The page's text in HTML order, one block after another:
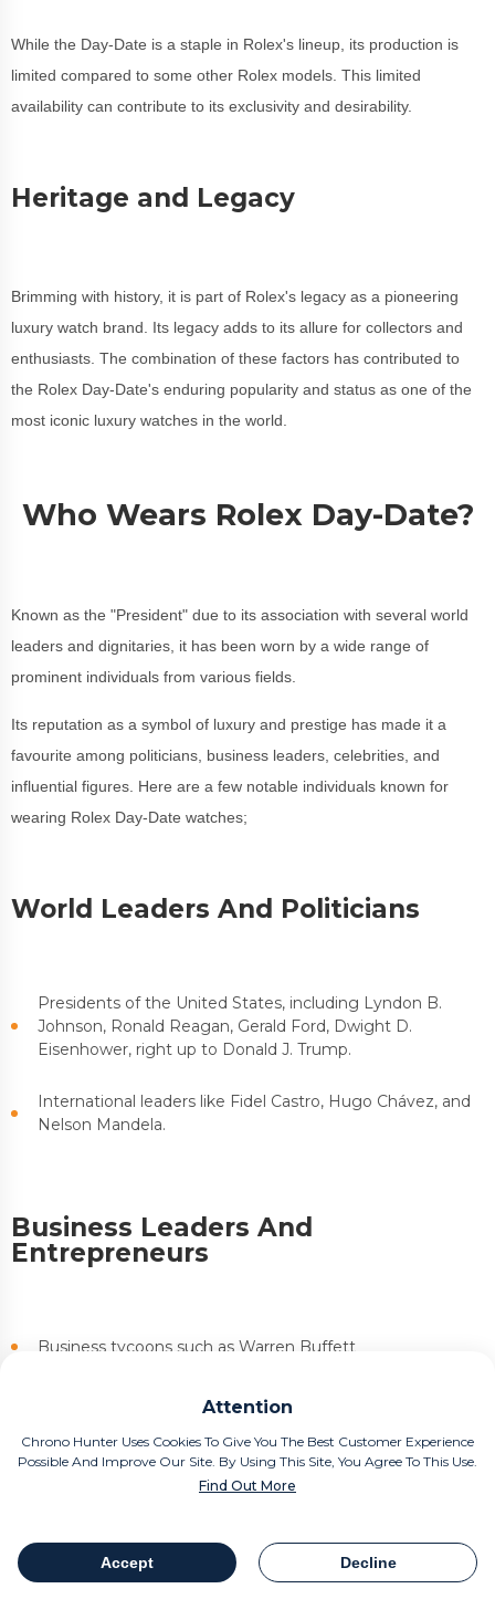
Attention
Chrono Hunter Uses Cookies To Give You The Best Customer Experience
Possible And Improve Our Site. By Using This Site, You Agree To This Use.
Find Out More
Accept Decline
Table Of Contents Share
While the Day-Date is a staple in Rolex's lineup, its production is
limited compared to some other Rolex models. This limited
availability can contribute to its exclusivity and desirability.
Heritage and Legacy
Brimming with history, it is part of Rolex's legacy as a pioneering
luxury watch brand. Its legacy adds to its allure for collectors and
enthusiasts. The combination of these factors has contributed to
the Rolex Day-Date's enduring popularity and status as one of the
most iconic luxury watches in the world.
Who Wears Rolex Day-Date?
Known as the "President" due to its association with several world
leaders and dignitaries, it has been worn by a wide range of
prominent individuals from various fields.
Its reputation as a symbol of luxury and prestige has made it a
favourite among politicians, business leaders, celebrities, and
influential figures. Here are a few notable individuals known for
wearing Rolex Day-Date watches;
World Leaders And Politicians
Presidents of the United States, including Lyndon B.
Johnson, Ronald Reagan, Gerald Ford, Dwight D.
Eisenhower, right up to Donald J. Trump.
International leaders like Fidel Castro, Hugo Chávez, and
Nelson Mandela.
Business Leaders And
Entrepreneurs
Business tycoons such as Warren Buffett
Prominent entrepreneurs like Virgin Atlantic CEO Richard